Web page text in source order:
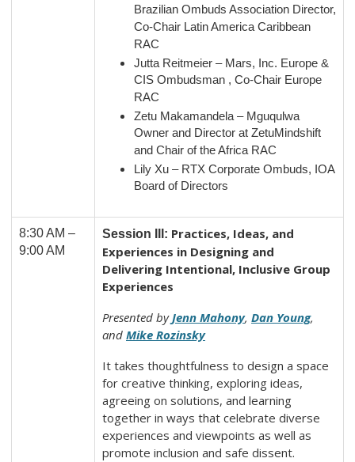
Brazilian Ombuds Association Director,
Co-Chair Latin America Caribbean
RAC
Jutta Reitmeier – Mars, Inc. Europe &
CIS Ombudsman , Co-Chair Europe
RAC
Zetu Makamandela – Mguqulwa
Owner and Director at ZetuMindshift
and Chair of the Africa RAC
Lily Xu – RTX Corporate Ombuds, IOA
Board of Directors
8:30 AM –
9:00 AM
Session III: Practices, Ideas, and
Experiences in Designing and
Delivering Intentional, Inclusive Group
Experiences
Presented byJenn Mahony, Dan Young,
and Mike Rozinsky
It takes thoughtfulness to design a space
for creative thinking, exploring ideas,
agreeing on solutions, and learning
together in ways that celebrate diverse
experiences and viewpoints as well as
promote inclusion and safe dissent.